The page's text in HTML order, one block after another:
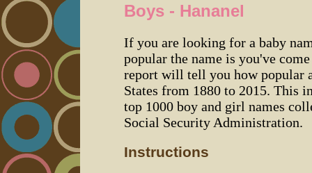
Boys - Hananel
If you are looking for a baby
popular the name is you've
report will tell you how popular
States from 1880 to 2015. This
top 1000 boy and girl names
Social Security Administration.
Instructions